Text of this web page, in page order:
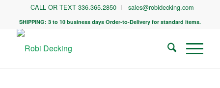
CALL OR TEXT 336.365.2850 sales@robidecking.com
SHIPPING: 3 to 10 business days Order-to-Delivery for standard items.